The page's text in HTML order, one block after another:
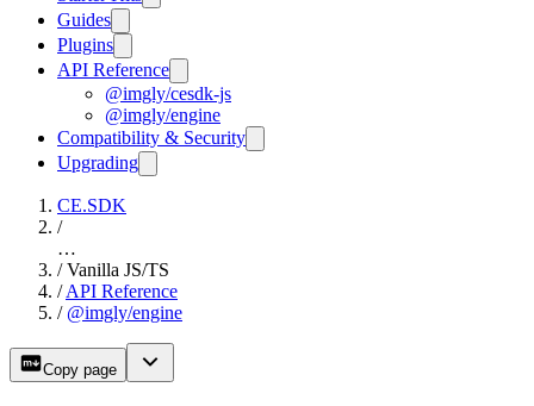
Guides
Plugins
API Reference
@imgly/cesdk-js
@imgly/engine
Compatibility & Security
Upgrading
CE.SDK
/
…
/ Vanilla JS/TS
/ API Reference
/ @imgly/engine
Copy page